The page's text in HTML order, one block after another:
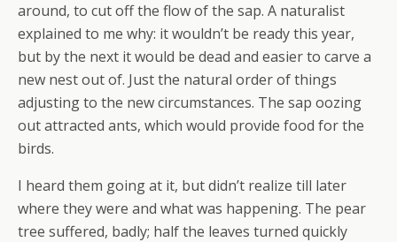
around, to cut off the flow of the sap. A naturalist
explained to me why: it wouldn’t be ready this year,
but by the next it would be dead and easier to carve a
new nest out of. Just the natural order of things
adjusting to the new circumstances. The sap oozing
out attracted ants, which would provide food for the
birds.
I heard them going at it, but didn’t realize till later
where they were and what was happening. The pear
tree suffered, badly; half the leaves turned quickly